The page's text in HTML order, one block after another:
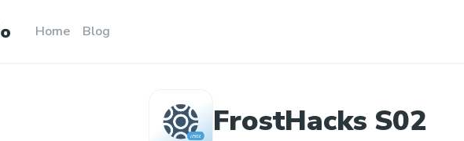
Home Blog
FrostHacks S02
OVERVIEW